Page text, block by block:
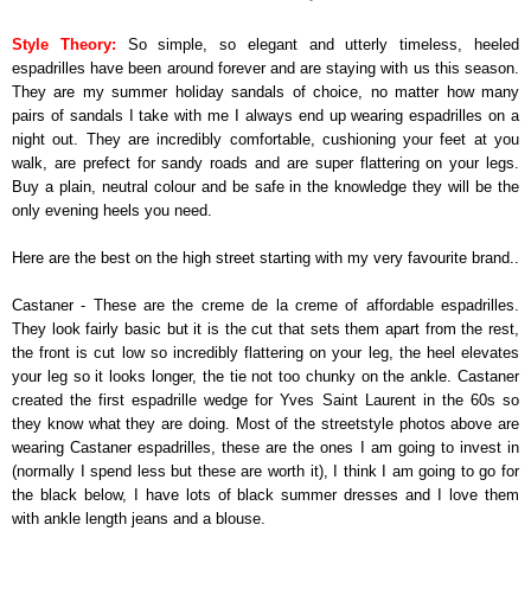
Style Theory: So simple, so elegant and utterly timeless, heeled
espadrilles have been around forever and are staying with us this season.
They are my summer holiday sandals of choice, no matter how many
pairs of sandals I take with me I always end up wearing espadrilles on a
night out. They are incredibly comfortable, cushioning your feet at you
walk, are prefect for sandy roads and are super flattering on your legs.
Buy a plain, neutral colour and be safe in the knowledge they will be the
only evening heels you need.
Here are the best on the high street starting with my very favourite brand..
Castaner - These are the creme de la creme of affordable espadrilles.
They look fairly basic but it is the cut that sets them apart from the rest,
the front is cut low so incredibly flattering on your leg, the heel elevates
your leg so it looks longer, the tie not too chunky on the ankle. Castaner
created the first espadrille wedge for Yves Saint Laurent in the 60s so
they know what they are doing. Most of the streetstyle photos above are
wearing Castaner espadrilles, these are the ones I am going to invest in
(normally I spend less but these are worth it), I think I am going to go for
the black below, I have lots of black summer dresses and I love them
with ankle length jeans and a blouse.